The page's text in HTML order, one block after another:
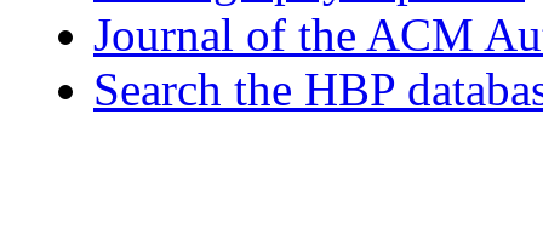
Journal of the ACM
Search the HBP